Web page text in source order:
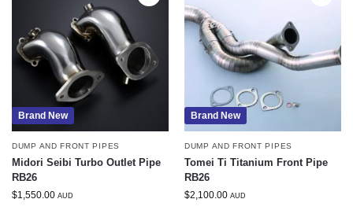
Brand New
DUMP AND FRONT PIPES
Midori Seibi Turbo Outlet Pipe
RB26
$1,550.00 AUD
Brand New
DUMP AND FRONT PIPES
Tomei Ti Titanium Front Pipe
RB26
$2,100.00 AUD